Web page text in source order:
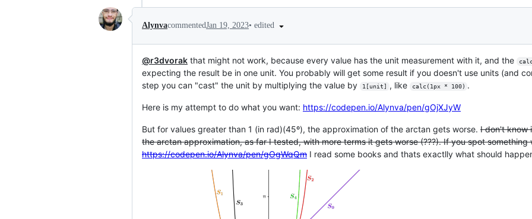
AlynvacommentedJan 19, 2023• edited
@r3dvorak that might not work, because every value has the unit measurement with it, and the
expecting the result be in one unit. You probably will get some result if you doesn't use units (and
step you can "cast" the unit by multiplying the value by
1[unit] , like calc(1px * 100) .
Here is my attempt to do what you want: https://codepen.io/Alynva/pen/gOjXJyW
But for values greater than 1 (in rad)(45º), the approximation of the arctan gets worse. I don't know
the arctan approximation, as far I tested, with more terms it gets worse (???). If you spot
https://codepen.io/Alynva/pen/gOgWqQm I read some books and thats exactlly what should